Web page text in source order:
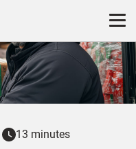
13 minutes